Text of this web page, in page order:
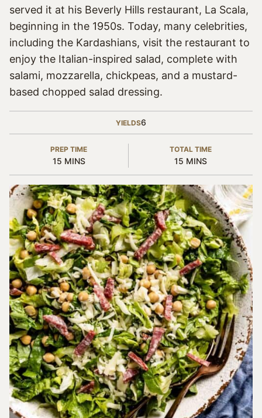
served it at his Beverly Hills restaurant, La Scala,
beginning in the 1950s. Today, many celebrities,
including the Kardashians, visit the restaurant to
enjoy the Italian-inspired salad, complete with
salami, mozzarella, chickpeas, and a mustard-
based chopped salad dressing.
YIELDS6
PREP TIME
15MINUTES
MINS
TOTAL TIME
15 MINUTES
MINS